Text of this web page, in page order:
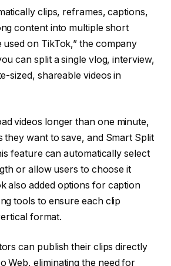
clips, reframes, captions,
content into multiple short
used on TikTok,” the company
can split a single vlog, interview,
sized, shareable videos in
videos longer than one minute,
they want to save, and Smart Split
feature can automatically select
or allow users to choose it
also added options for caption
tools to ensure each clip
format.
can publish their clips directly
Web, eliminating the need for